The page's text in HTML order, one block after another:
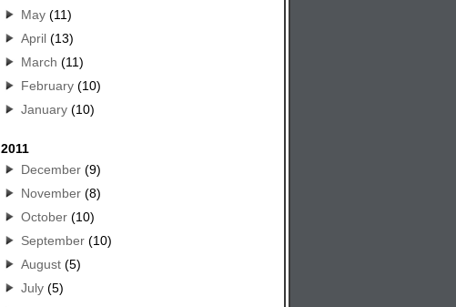
May(11)
April(13)
March (11)
February(10)
January(10)
2011
December(9)
November(8)
October(10)
September(10)
August(5)
July(5)